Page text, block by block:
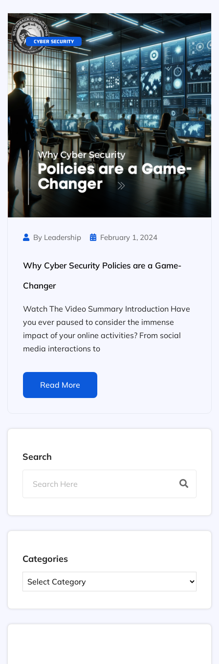
CYBER SECURITY
By Leadership February 1, 2024
Why Cyber Security Policies are a Game-
Changer
Watch The Video Summary Introduction Have
you ever paused to consider the immense
impact of your online activities? From social
media interactions to
Read More
Search
Categories